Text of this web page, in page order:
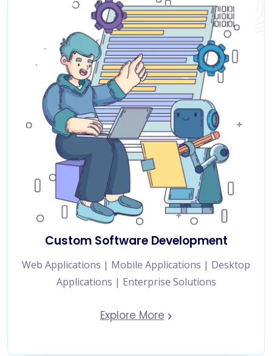
Custom Software Development
Web Applications | Mobile Applications | Desktop
Applications | Enterprise Solutions
Explore More